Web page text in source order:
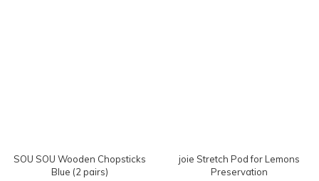
SOU SOU Wooden Chopsticks
Blue (2 pairs)
joie Stretch Pod for Lemons
Preservation